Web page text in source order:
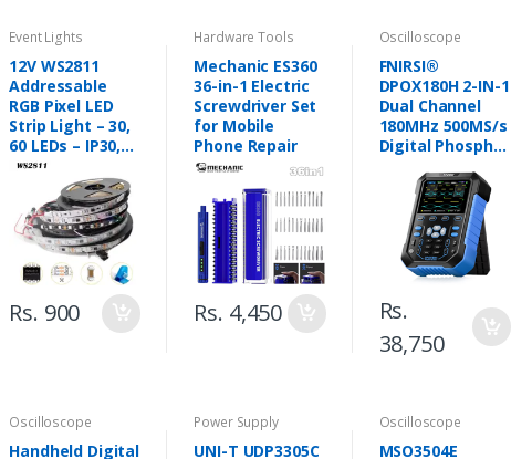
Event Lights
12V WS2811
Addressable
RGB Pixel LED
Strip Light – 30,
60 LEDs – IP30,
IP65, IP67
(Black/White
PCB) - Pakistan
Rs. 900
Hardware Tools
Mechanic ES360
36-in-1 Electric
Screwdriver Set
for Mobile
Phone Repair
Rs. 4,450
Oscilloscope
FNIRSI®
DPOX180H 2-IN-1
Dual Channel
180MHz 500MS/s
Digital Phosphor
Signal
Generator in
Pakistan
Rs.
38,750
Oscilloscope
Handheld Digital
Power Supply
UNI-T UDP3305C
Oscilloscope
MSO3504E